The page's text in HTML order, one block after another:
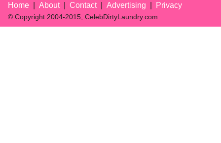
Home About Contact Advertising Privacy
© Copyright 2004-2015, CelebDirtyLaundry.com